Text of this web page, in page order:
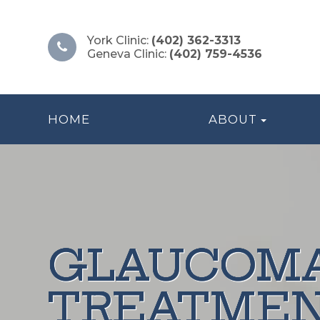
York Clinic: (402) 362-3313
Geneva Clinic: (402) 759-4536
HOME ABOUT